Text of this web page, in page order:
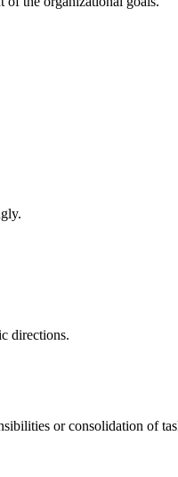
directions.
or consolidation of